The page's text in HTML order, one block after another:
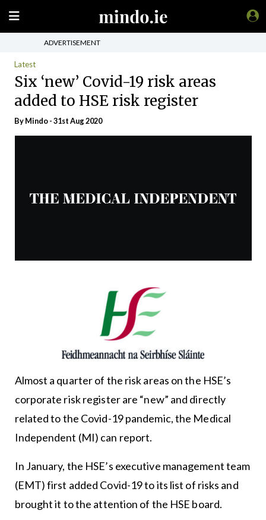
ADVERTISEMENT
Latest
Six ‘new’ Covid-19 risk areas
added to HSE risk register
ByMindo- 31st Aug 2020
Almost a quarter of the risk areas on the HSE’s
corporate risk register are “new” and directly
related to the Covid-19 pandemic, the Medical
Independent (MI) can report.
In January, the HSE’s executive management team
(EMT) first added Covid-19 to its list of risks and
brought it to the attention of the HSE board.